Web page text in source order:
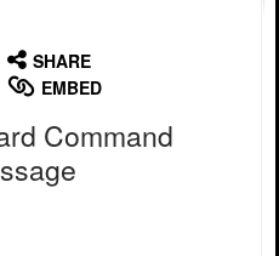
SHARE
EMBED
Command